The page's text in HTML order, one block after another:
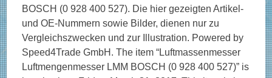
BOSCH (0 928 400 527). Die hier gezeigten Artikel-
und OE-Nummern sowie Bilder, dienen nur zu
Vergleichszwecken und zur Illustration. Powered by
Speed4Trade GmbH. The item “Luftmassenmesser
Luftmengenmesser LMM BOSCH (0 928 400 527)” is